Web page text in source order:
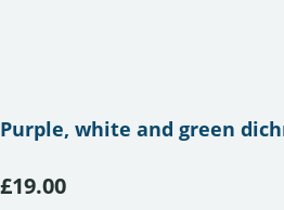
Purple, white and green
£19.00